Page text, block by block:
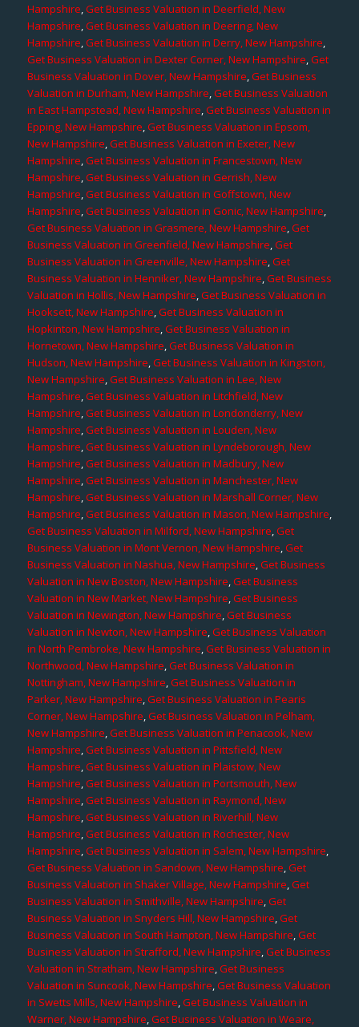
Hampshire,Get Business Valuation in Deerfield, New
Hampshire,Get Business Valuation in Deering, New
Hampshire,Get Business Valuation in Derry, New Hampshire,
Get Business Valuation in Dexter Corner, New Hampshire,Get
Business Valuation in Dover, New Hampshire,Get Business
Valuation in Durham, New Hampshire,Get Business Valuation
in East Hampstead, New Hampshire,Get Business Valuation in
Epping, New Hampshire,Get Business Valuation in Epsom,
New Hampshire,Get Business Valuation in Exeter, New
Hampshire,Get Business Valuation in Francestown, New
Hampshire,Get Business Valuation in Gerrish, New
Hampshire,Get Business Valuation in Goffstown, New
Hampshire,Get Business Valuation in Gonic, New Hampshire,
Get Business Valuation in Grasmere, New Hampshire,Get
Business Valuation in Greenfield, New Hampshire,Get
Business Valuation in Greenville, New Hampshire,Get
Business Valuation in Henniker, New Hampshire,Get Business
Valuation in Hollis, New Hampshire,Get Business Valuation in
Hooksett, New Hampshire,Get Business Valuation in
Hopkinton, New Hampshire,Get Business Valuation in
Hornetown, New Hampshire,Get Business Valuation in
Hudson, New Hampshire,Get Business Valuation in Kingston,
New Hampshire,Get Business Valuation in Lee, New
Hampshire,Get Business Valuation in Litchfield, New
Hampshire,Get Business Valuation in Londonderry, New
Hampshire,Get Business Valuation in Louden, New
Hampshire,Get Business Valuation in Lyndeborough, New
Hampshire,Get Business Valuation in Madbury, New
Hampshire,Get Business Valuation in Manchester, New
Hampshire,Get Business Valuation in Marshall Corner, New
Hampshire,Get Business Valuation in Mason, New Hampshire,
Get Business Valuation in Milford, New Hampshire,Get
Business Valuation in Mont Vernon, New Hampshire,Get
Business Valuation in Nashua, New Hampshire,Get Business
Valuation in New Boston, New Hampshire,Get Business
Valuation in New Market, New Hampshire,Get Business
Valuation in Newington, New Hampshire,Get Business
Valuation in Newton, New Hampshire,Get Business Valuation
in North Pembroke, New Hampshire,Get Business Valuation in
Northwood, New Hampshire,Get Business Valuation in
Nottingham, New Hampshire,Get Business Valuation in
Parker, New Hampshire,Get Business Valuation in Pearis
Corner, New Hampshire,Get Business Valuation in Pelham,
New Hampshire,Get Business Valuation in Penacook, New
Hampshire,Get Business Valuation in Pittsfield, New
Hampshire,Get Business Valuation in Plaistow, New
Hampshire,Get Business Valuation in Portsmouth, New
Hampshire,Get Business Valuation in Raymond, New
Hampshire,Get Business Valuation in Riverhill, New
Hampshire,Get Business Valuation in Rochester, New
Hampshire,Get Business Valuation in Salem, New Hampshire,
Get Business Valuation in Sandown, New Hampshire,Get
Business Valuation in Shaker Village, New Hampshire,Get
Business Valuation in Smithville, New Hampshire,Get
Business Valuation in Snyders Hill, New Hampshire,Get
Business Valuation in South Hampton, New Hampshire,Get
Business Valuation in Strafford, New Hampshire,Get Business
Valuation in Stratham, New Hampshire,Get Business
Valuation in Suncook, New Hampshire,Get Business Valuation
in Swetts Mills, New Hampshire,Get Business Valuation in
Warner, New Hampshire,Get Business Valuation in Weare,